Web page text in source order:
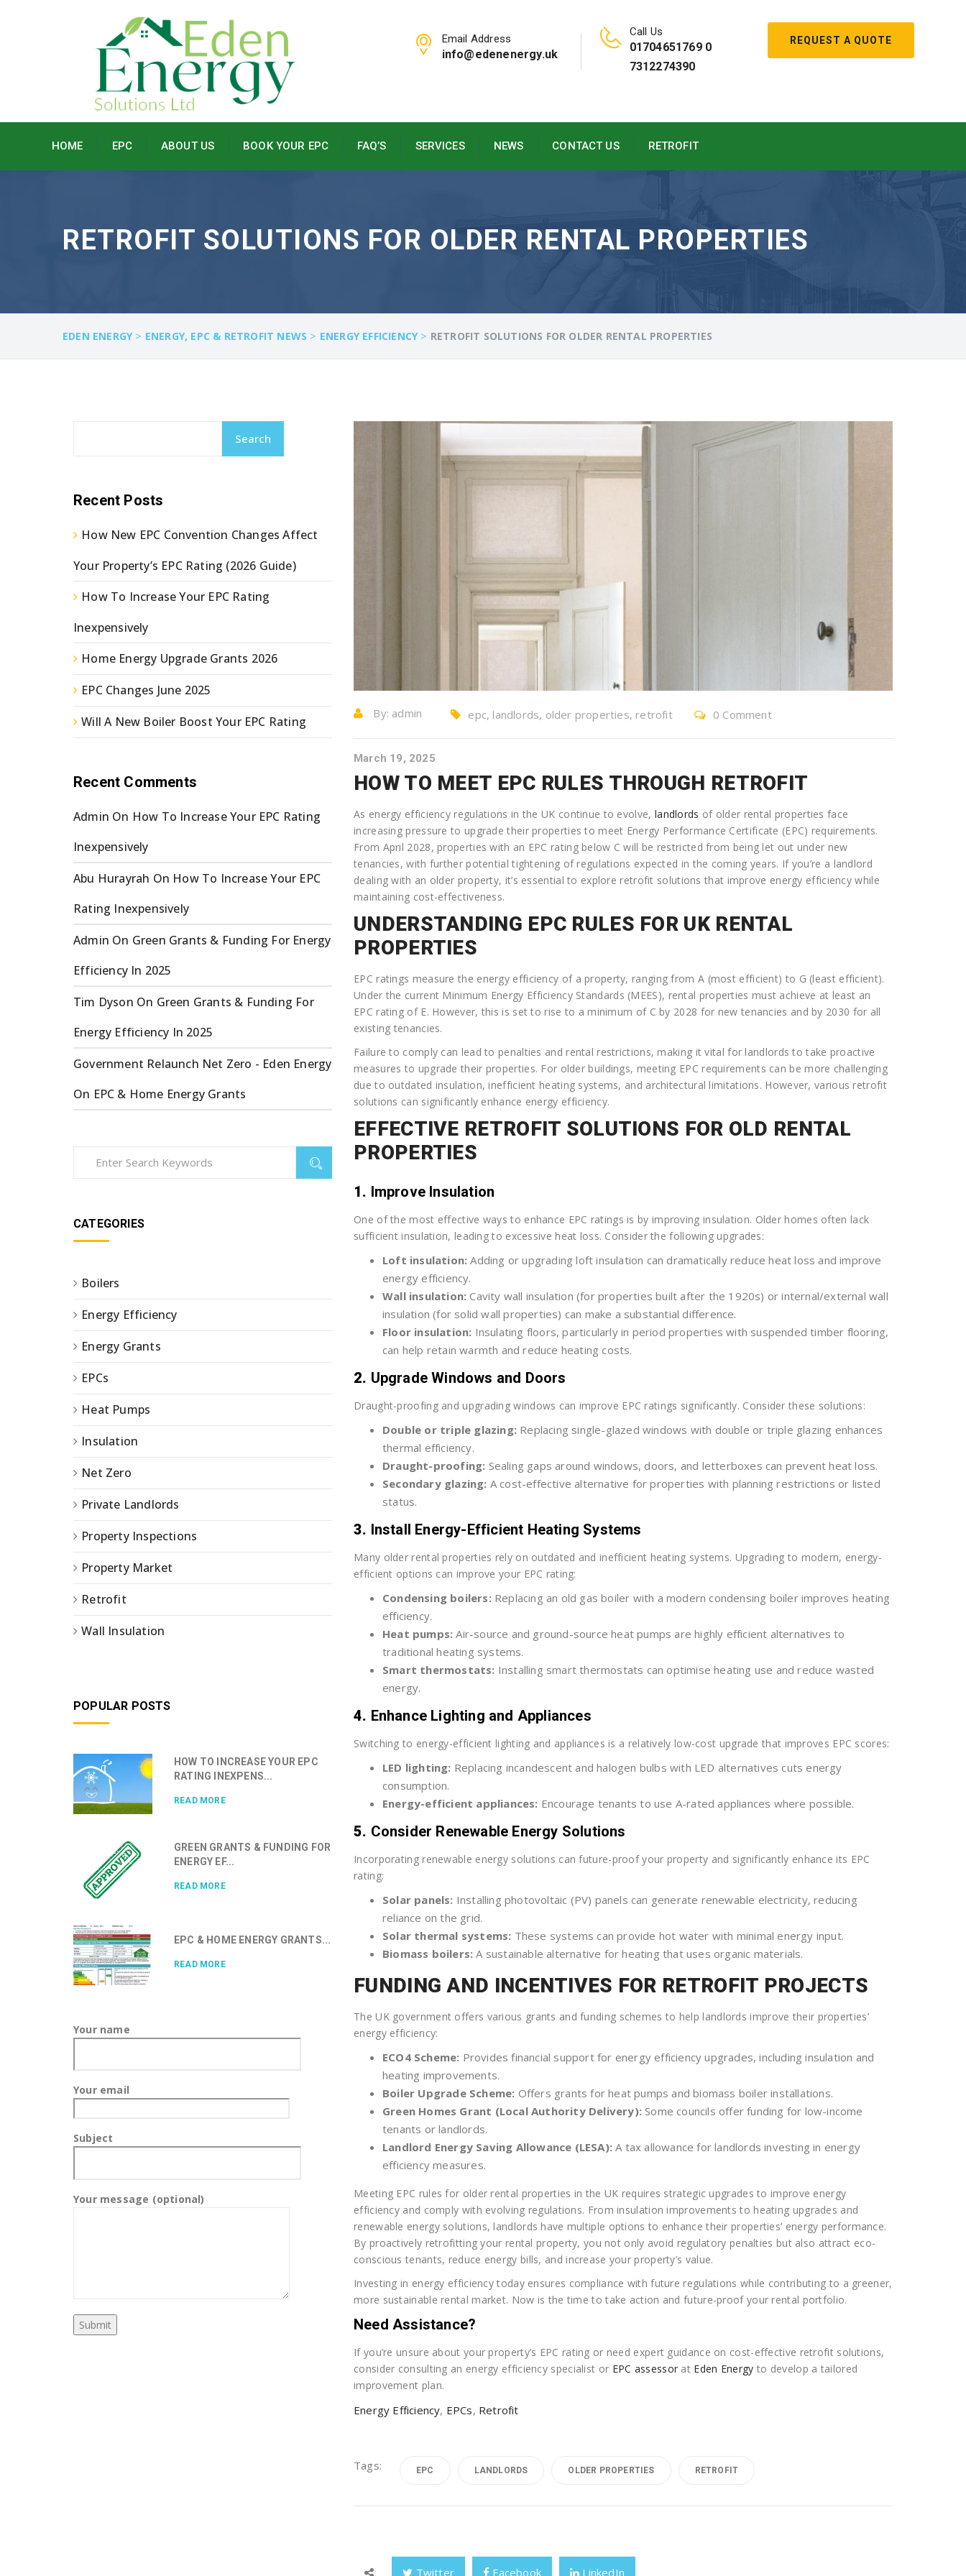
REQUEST A QUOTE
Email Address
info@edenenergy.uk
Call Us
01704651769 0
7312274390
HOME EPC ABOUT US BOOK YOUR EPC FAQ’S SERVICES NEWS CONTACT US RETROFIT
RETROFIT SOLUTIONS FOR OLDER RENTAL PROPERTIES
EDEN ENERGY> ENERGY, EPC & RETROFIT NEWS > ENERGY EFFICIENCY> RETROFIT SOLUTIONS FOR OLDER RENTAL PROPERTIES
By: admin epc, landlords, older properties, retrofit 0 Comment
March 19, 2025
HOW TO MEET EPC RULES THROUGH RETROFIT
As energy efficiency regulations in the UK continue to evolve, landlords of older rental properties face
increasing pressure to upgrade their properties to meet Energy Performance Certificate (EPC) requirements.
From April 2028, properties with an EPC rating below C will be restricted from being let out under new
tenancies, with further potential tightening of regulations expected in the coming years. If you’re a landlord
dealing with an older property, it’s essential to explore retrofit solutions that improve energy efficiency while
maintaining cost-effectiveness.
UNDERSTANDING EPC RULES FOR UK RENTAL
PROPERTIES
EPC ratings measure the energy efficiency of a property, ranging from A (most efficient) to G (least efficient).
Under the current Minimum Energy Efficiency Standards (MEES), rental properties must achieve at least an
EPC rating of E. However, this is set to rise to a minimum of C by 2028 for new tenancies and by 2030 for all
existing tenancies.
Failure to comply can lead to penalties and rental restrictions, making it vital for landlords to take proactive
measures to upgrade their properties. For older buildings, meeting EPC requirements can be more challenging
due to outdated insulation, inefficient heating systems, and architectural limitations. However, various retrofit
solutions can significantly enhance energy efficiency.
EFFECTIVE RETROFIT SOLUTIONS FOR OLD RENTAL
PROPERTIES
1. Improve Insulation
One of the most effective ways to enhance EPC ratings is by improving insulation. Older homes often lack
sufficient insulation, leading to excessive heat loss. Consider the following upgrades:
Loft insulation: Adding or upgrading loft insulation can dramatically reduce heat loss and improve
energy efficiency.
Wall insulation: Cavity wall insulation (for properties built after the 1920s) or internal/external wall
insulation (for solid wall properties) can make a substantial difference.
Floor insulation: Insulating floors, particularly in period properties with suspended timber flooring,
can help retain warmth and reduce heating costs.
2. Upgrade Windows and Doors
Draught-proofing and upgrading windows can improve EPC ratings significantly. Consider these solutions:
Double or triple glazing: Replacing single-glazed windows with double or triple glazing enhances
thermal efficiency.
Draught-proofing: Sealing gaps around windows, doors, and letterboxes can prevent heat loss.
Secondary glazing: A cost-effective alternative for properties with planning restrictions or listed
status.
3. Install Energy-Efficient Heating Systems
Many older rental properties rely on outdated and inefficient heating systems. Upgrading to modern, energy-
efficient options can improve your EPC rating:
Condensing boilers: Replacing an old gas boiler with a modern condensing boiler improves heating
efficiency.
Heat pumps: Air-source and ground-source heat pumps are highly efficient alternatives to
traditional heating systems.
Smart thermostats: Installing smart thermostats can optimise heating use and reduce wasted
energy.
4. Enhance Lighting and Appliances
Switching to energy-efficient lighting and appliances is a relatively low-cost upgrade that improves EPC scores:
LED lighting: Replacing incandescent and halogen bulbs with LED alternatives cuts energy
consumption.
Energy-efficient appliances: Encourage tenants to use A-rated appliances where possible.
5. Consider Renewable Energy Solutions
Incorporating renewable energy solutions can future-proof your property and significantly enhance its EPC
rating:
Solar panels: Installing photovoltaic (PV) panels can generate renewable electricity, reducing
reliance on the grid.
Solar thermal systems: These systems can provide hot water with minimal energy input.
Biomass boilers: A sustainable alternative for heating that uses organic materials.
FUNDING AND INCENTIVES FOR RETROFIT PROJECTS
The UK government offers various grants and funding schemes to help landlords improve their properties’
energy efficiency:
ECO4 Scheme: Provides financial support for energy efficiency upgrades, including insulation and
heating improvements.
Boiler Upgrade Scheme: Offers grants for heat pumps and biomass boiler installations.
Green Homes Grant (Local Authority Delivery): Some councils offer funding for low-income
tenants or landlords.
Landlord Energy Saving Allowance (LESA): A tax allowance for landlords investing in energy
efficiency measures.
Meeting EPC rules for older rental properties in the UK requires strategic upgrades to improve energy
efficiency and comply with evolving regulations. From insulation improvements to heating upgrades and
renewable energy solutions, landlords have multiple options to enhance their properties’ energy performance.
By proactively retrofitting your rental property, you not only avoid regulatory penalties but also attract eco-
conscious tenants, reduce energy bills, and increase your property’s value.
Investing in energy efficiency today ensures compliance with future regulations while contributing to a greener,
more sustainable rental market. Now is the time to take action and future-proof your rental portfolio.
Need Assistance?
If you’re unsure about your property’s EPC rating or need expert guidance on cost-effective retrofit solutions,
consider consulting an energy efficiency specialist or EPC assessor at Eden Energy to develop a tailored
improvement plan.
Energy Efficiency, EPCs, Retrofit
Tags: EPC LANDLORDS OLDER PROPERTIES RETROFIT
Twitter Facebook LinkedIn
Search
Recent Posts
How New EPC Convention Changes Affect
Your Property’s EPC Rating (2026 Guide)
How To Increase Your EPC Rating
Inexpensively
Home Energy Upgrade Grants 2026
EPC Changes June 2025
Will A New Boiler Boost Your EPC Rating
Recent Comments
Admin On How To Increase Your EPC Rating
Inexpensively
Abu Hurayrah On How To Increase Your EPC
Rating Inexpensively
Admin On Green Grants & Funding For Energy
Efficiency In 2025
Tim Dyson On Green Grants & Funding For
Energy Efficiency In 2025
Government Relaunch Net Zero - Eden Energy
On EPC & Home Energy Grants
CATEGORIES
Boilers
Energy Efficiency
Energy Grants
EPCs
Heat Pumps
Insulation
Net Zero
Private Landlords
Property Inspections
Property Market
Retrofit
Wall Insulation
POPULAR POSTS
HOW TO INCREASE YOUR EPC
RATING INEXPENS...
READ MORE
GREEN GRANTS & FUNDING FOR
ENERGY EF...
READ MORE
EPC & HOME ENERGY GRANTS...
READ MORE
Your name
Your email
Subject
Your message (optional)